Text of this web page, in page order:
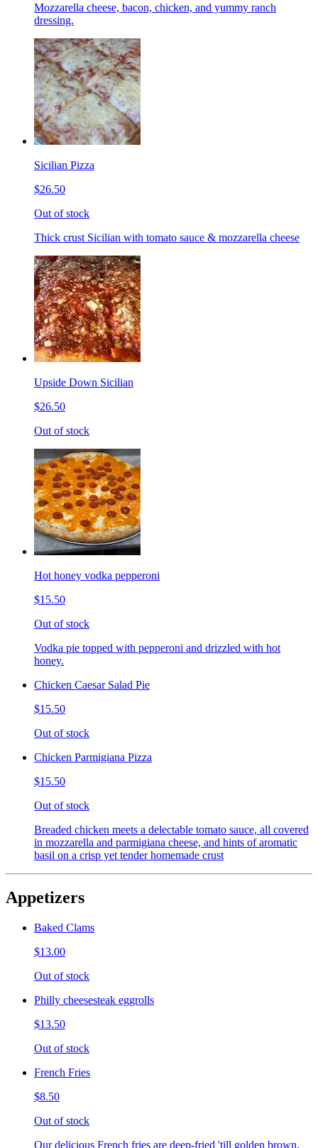
Mozzarella cheese, bacon, chicken, and yummy ranch
dressing.
Sicilian Pizza
$26.50
Out of stock
Thick crust Sicilian with tomato sauce & mozzarella cheese
Upside Down Sicilian
$26.50
Out of stock
Hot honey vodka pepperoni
$15.50
Out of stock
Vodka pie topped with pepperoni and drizzled with hot
honey.
Chicken Caesar Salad Pie
$15.50
Out of stock
Chicken Parmigiana Pizza
$15.50
Out of stock
Breaded chicken meets a delectable tomato sauce, all covered
in mozzarella and parmigiana cheese, and hints of aromatic
basil on a crisp yet tender homemade crust
Appetizers
Baked Clams
$13.00
Out of stock
Philly cheesesteak eggrolls
$13.50
Out of stock
French Fries
$8.50
Out of stock
Our delicious French fries are deep-fried 'till golden brown,